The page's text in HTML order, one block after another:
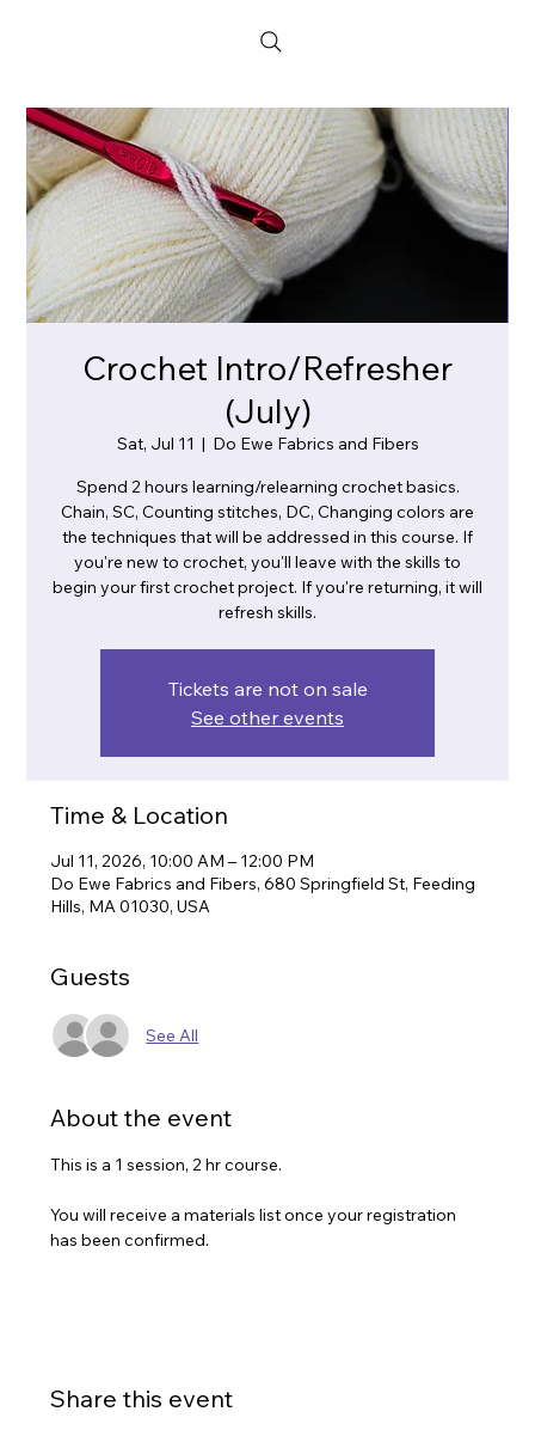
Crochet Intro/Refresher
(July)
Sat, Jul 11
  |
Do Ewe Fabrics and Fibers
Spend 2 hours learning/relearning crochet basics.
Chain, SC, Counting stitches, DC, Changing colors are
the techniques that will be addressed in this course. If
you're new to crochet, you'll leave with the skills to
begin your first crochet project. If you're returning, it will
refresh skills.
Tickets are not on sale
See other events
Time & Location
Jul 11, 2026, 10:00 AM – 12:00 PM
Do Ewe Fabrics and Fibers, 680 Springfield St, Feeding
Hills, MA 01030, USA
Guests
See All
About the event
This is a 1 session, 2 hr course.
You will receive a materials list once your registration
has been confirmed.
Share this event